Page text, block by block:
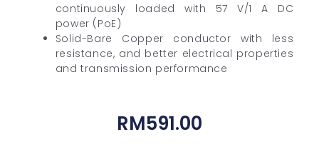
continuously loaded with 57 V/1 A DC
power (PoE)
Solid-Bare Copper conductor with less
resistance, and better electrical properties
and transmission performance
RM591.00